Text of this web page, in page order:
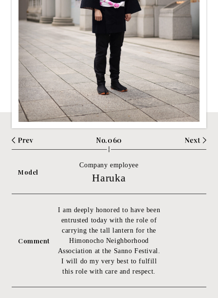
No.060
Model
Company employee
Haruka
Comment
I am deeply honored to have been
entrusted today with the role of
carrying the tall lantern for the
Himonocho Neighborhood
Association at the Sanno Festival.
I will do my very best to fulfill
this role with care and respect.